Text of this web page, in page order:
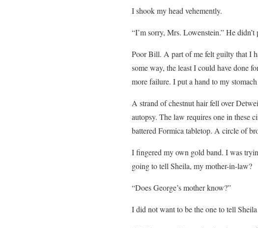
I shook my head vehemently.
“I’m sorry, Mrs. Lowenstein.” He
Poor Bill. A part of me felt guilty that I
some way, the least I could have done
more failure. I put a hand to my
A strand of chestnut hair fell over
autopsy. The law requires one in these
battered Formica tabletop. A circle of
I fingered my own gold band. I was
going to tell Sheila, my mother-in-law?
“Does George’s mother know?”
I did not want to be the one to tell